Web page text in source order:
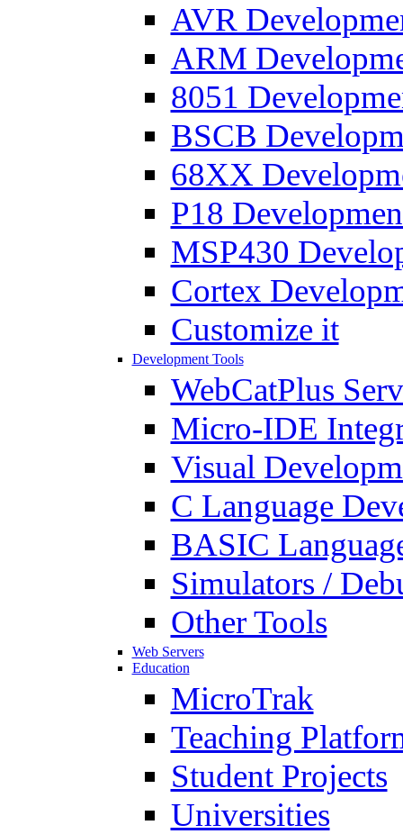
AVR
ARM
8051
BSCB
68XX
P18
MSP430
Cortex
Customize it
Development Tools
WebCatPlus
Micro-IDE
Visual
C Language
BASIC
Simulators /
Other Tools
Web Servers
Education
MicroTrak
Teaching
Student Projects
Universities